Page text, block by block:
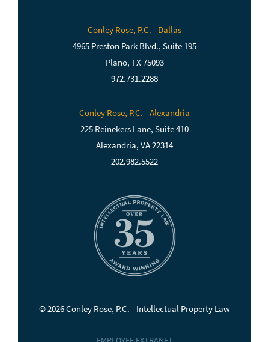
Conley Rose, P.C. - Dallas
4965 Preston Park Blvd., Suite 195
Plano, TX 75093
972.731.2288
Conley Rose, P.C. - Alexandria
225 Reinekers Lane, Suite 410
Alexandria, VA 22314
202.982.5522
© 2026 Conley Rose, P.C. - Intellectual Property Law